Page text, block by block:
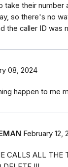
take their
so there's no
the caller ID was
08, 2024
happen to me
February 12,
CALLS ALL THE